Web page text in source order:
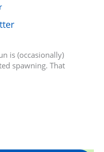
is (occasionally)
spawning. That